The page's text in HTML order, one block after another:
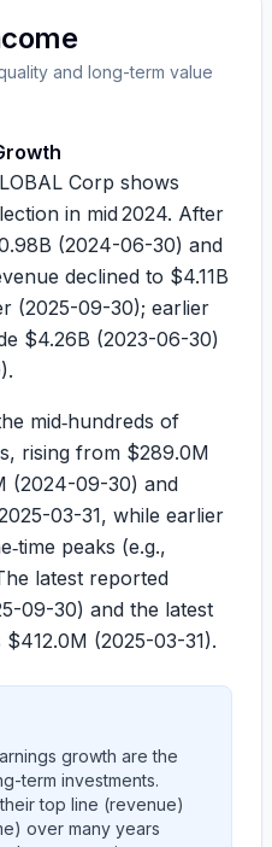
and long-term value
Corp shows
in mid 2024. After
(2024-06-30) and
declined to $4.11B
(2025-09-30); earlier
$4.26B (2023-06-30)
mid‑hundreds of
rising from $289.0M
(2024-09-30) and
03-31, while earlier
peaks (e.g.,
latest reported
09-30) and the latest
$412.0M (2025-03-31).
growth are the
term investments.
top line (revenue)
over many years